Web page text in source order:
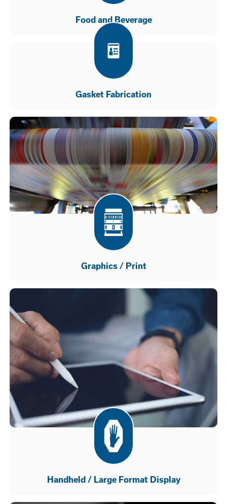
Food and Beverage
Gasket Fabrication
Graphics / Print
Handheld / Large Format Display